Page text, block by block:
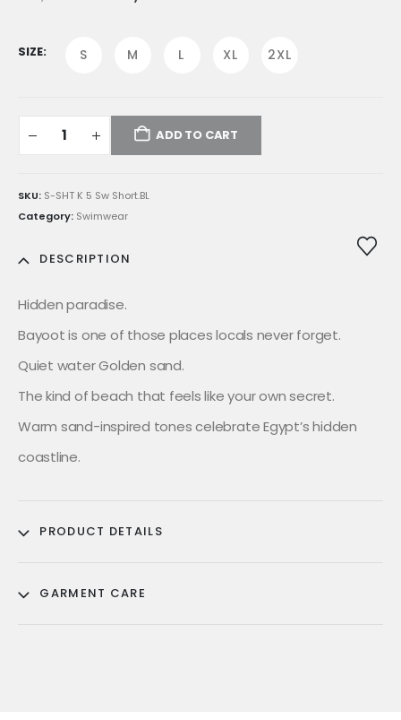
price
E£1,599.00. E£1,359.00.
SIZE S M L XL 2XL
ADD TO CART
SKU: S-SHT K 5 Sw Short.BL
Category: Swimwear
DESCRIPTION
Hidden paradise.
Bayoot is one of those places locals never forget.
Quiet water Golden sand.
The kind of beach that feels like your own secret.
Warm sand-inspired tones celebrate Egypt’s hidden
coastline.
PRODUCT DETAILS
GARMENT CARE